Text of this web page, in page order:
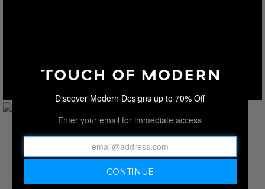
Discover Modern Designs up to 70% Off
Enter your email for immediate access